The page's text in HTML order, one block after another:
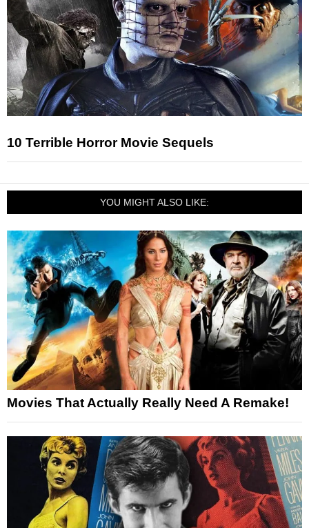
10 Terrible Horror Movie Sequels
YOU MIGHT ALSO LIKE:
Movies That Actually Really Need A Remake!